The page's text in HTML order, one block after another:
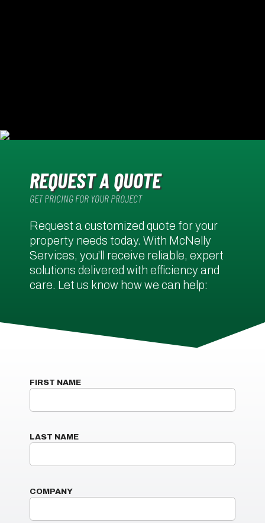
REQUEST A QUOTE
GET PRICING FOR YOUR PROJECT
Request a customized quote for your
property needs today. With McNelly
Services, you’ll receive reliable, expert
solutions delivered with efficiency and
care. Let us know how we can help:
FIRST NAME
LAST NAME
COMPANY